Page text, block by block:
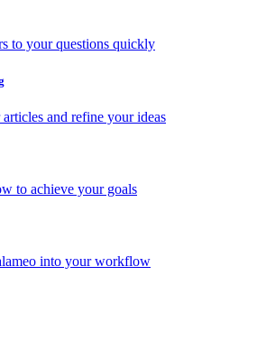
to your questions quickly
and refine your ideas
to achieve your goals
into your workflow